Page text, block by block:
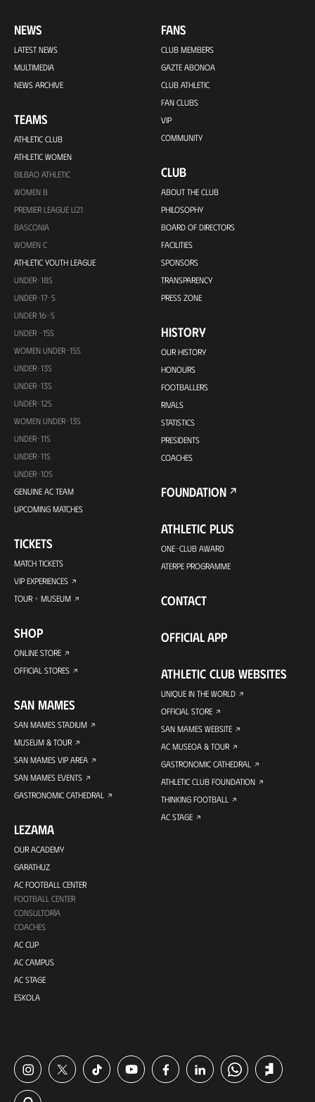
NEWS
LATEST NEWS
MULTIMEDIA
NEWS ARCHIVE
TEAMS
ATHLETIC CLUB
ATHLETIC WOMEN
BILBAO ATHLETIC
WOMEN B
PREMIER LEAGUE U21
BASCONIA
WOMEN C
ATHLETIC YOUTH LEAGUE
UNDER-18S
UNDER-17-S
UNDER 16-S
UNDER -15S
WOMEN UNDER-15S
UNDER-13S
UNDER-13S
UNDER-12S
WOMEN UNDER-13S
UNDER-11S
UNDER-11S
UNDER-10S
GENUINE AC TEAM
UPCOMING MATCHES
TICKETS
MATCH TICKETS
VIP EXPERIENCES
TOUR + MUSEUM
SHOP
ONLINE STORE
OFFICIAL STORES
SAN MAMES
SAN MAMES STADIUM
MUSEUM & TOUR
SAN MAMES VIP AREA
SAN MAMES EVENTS
GASTRONOMIC CATHEDRAL
LEZAMA
OUR ACADEMY
GARATHUZ
AC FOOTBALL CENTER
FOOTBALL CENTER
CONSULTORÍA
COACHES
AC CUP
AC CAMPUS
AC STAGE
ESKOLA
FANS
CLUB MEMBERS
GAZTE ABONOA
CLUB ATHLETIC
FAN CLUBS
VIP
COMMUNITY
CLUB
ABOUT THE CLUB
PHILOSOPHY
BOARD OF DIRECTORS
FACILITIES
SPONSORS
TRANSPARENCY
PRESS ZONE
HISTORY
OUR HISTORY
HONOURS
FOOTBALLERS
RIVALS
STATISTICS
PRESIDENTS
COACHES
FOUNDATION
ATHLETIC PLUS
ONE-CLUB AWARD
ATERPE PROGRAMME
CONTACT
OFFICIAL APP
ATHLETIC CLUB WEBSITES
UNIQUE IN THE WORLD
OFFICIAL STORE
SAN MAMES WEBSITE
AC MUSEOA & TOUR
GASTRONOMIC CATHEDRAL
ATHLETIC CLUB FOUNDATION
THINKING FOOTBALL
AC STAGE